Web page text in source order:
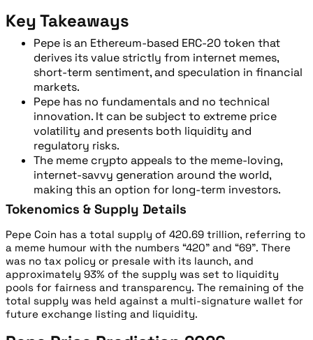
Key Takeaways
Pepe is an Ethereum-based ERC-20 token that
derives its value strictly from internet memes,
short-term sentiment, and speculation in financial
markets.
Pepe has no fundamentals and no technical
innovation. It can be subject to extreme price
volatility and presents both liquidity and
regulatory risks.
The meme crypto appeals to the meme-loving,
internet-savvy generation around the world,
making this an option for long-term investors.
Tokenomics & Supply Details
Pepe Coin has a total supply of 420.69 trillion, referring to
a meme humour with the numbers “420” and “69”. There
was no tax policy or presale with its launch, and
approximately 93% of the supply was set to liquidity
pools for fairness and transparency. The remaining of the
total supply was held against a multi-signature wallet for
future exchange listing and liquidity.